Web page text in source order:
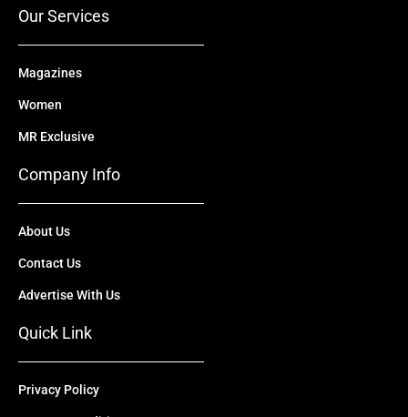
Our Services
Magazines
Women
MR Exclusive
Company Info
About Us
Contact Us
Advertise With Us
Quick Link
Privacy Policy